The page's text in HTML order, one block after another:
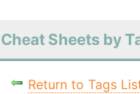
Cheat Sheets by
Return to Tags